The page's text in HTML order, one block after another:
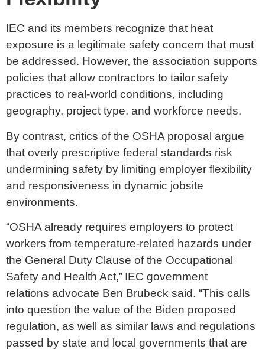
IEC and its members recognize that heat
exposure is a legitimate safety concern that must
be addressed. However, the association supports
policies that allow contractors to tailor safety
practices to real-world conditions, including
geography, project type, and workforce needs.
By contrast, critics of the OSHA proposal argue
that overly prescriptive federal standards risk
undermining safety by limiting employer flexibility
and responsiveness in dynamic jobsite
environments.
“OSHA already requires employers to protect
workers from temperature-related hazards under
the General Duty Clause of the Occupational
Safety and Health Act,” IEC government
relations advocate Ben Brubeck said. “This calls
into question the value of the Biden proposed
regulation, as well as similar laws and regulations
passed by state and local governments that are